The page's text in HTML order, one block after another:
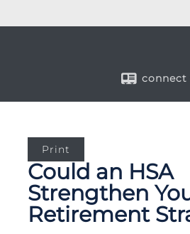
connect
Print
Could an HSA
Strengthen
Retirement